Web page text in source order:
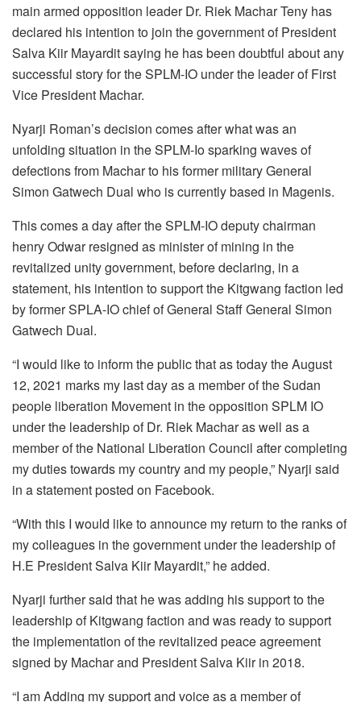
main armed opposition leader Dr. Riek Machar Teny has
declared his intention to join the government of President
Salva Kiir Mayardit saying he has been doubtful about any
successful story for the SPLM-IO under the leader of First
Vice President Machar.
Nyarji Roman’s decision comes after what was an
unfolding situation in the SPLM-Io sparking waves of
defections from Machar to his former military General
Simon Gatwech Dual who is currently based in Magenis.
This comes a day after the SPLM-IO deputy chairman
henry Odwar resigned as minister of mining in the
revitalized unity government, before declaring, in a
statement, his intention to support the Kitgwang faction led
by former SPLA-IO chief of General Staff General Simon
Gatwech Dual.
“I would like to inform the public that as today the August
12, 2021 marks my last day as a member of the Sudan
people liberation Movement in the opposition SPLM IO
under the leadership of Dr. Riek Machar as well as a
member of the National Liberation Council after completing
my duties towards my country and my people,” Nyarji said
in a statement posted on Facebook.
“With this I would like to announce my return to the ranks of
my colleagues in the government under the leadership of
H.E President Salva Kiir Mayardit,” he added.
Nyarji further said that he was adding his support to the
leadership of Kitgwang faction and was ready to support
the implementation of the revitalized peace agreement
signed by Machar and President Salva Kiir in 2018.
“I am Adding my support and voice as a member of